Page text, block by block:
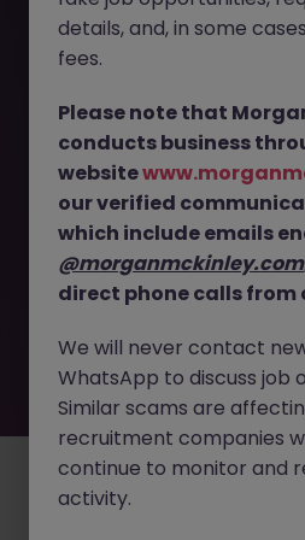
The page you are looking
is temporarily unavailable.
Go back to
EmployersJobs Resources About
details, and, in some
fees.
Please note that
conducts business
website
our verified
which include emails
@morganmckinley.com
direct phone calls from
We will never contact
WhatsApp to discuss job
Similar scams are
recruitment companies
continue to monitor and
activity.